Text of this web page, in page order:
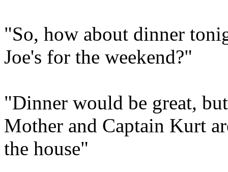
"So, how about dinner
Joe's for the weekend?"
"Dinner would be great,
Mother and Captain Kurt
the house"